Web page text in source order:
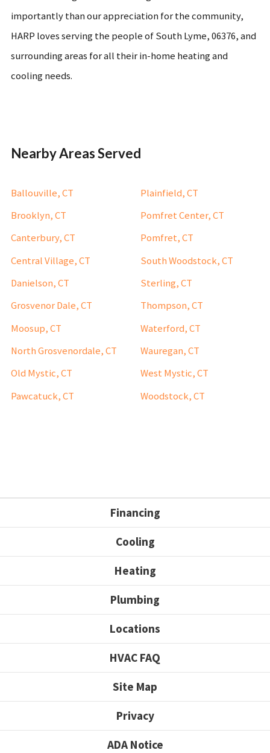
importantly than our appreciation for the community,
HARP loves serving the people of South Lyme, 06376, and
surrounding areas for all their in-home heating and
cooling needs.
Nearby Areas Served
Ballouville, CT
Brooklyn, CT
Canterbury, CT
Central Village, CT
Danielson, CT
Grosvenor Dale, CT
Moosup, CT
North Grosvenordale, CT
Old Mystic, CT
Pawcatuck, CT
Plainfield, CT
Pomfret Center, CT
Pomfret, CT
South Woodstock, CT
Sterling, CT
Thompson, CT
Waterford, CT
Wauregan, CT
West Mystic, CT
Woodstock, CT
Financing
Cooling
Heating
Plumbing
Locations
HVAC FAQ
Site Map
Privacy
ADA Notice